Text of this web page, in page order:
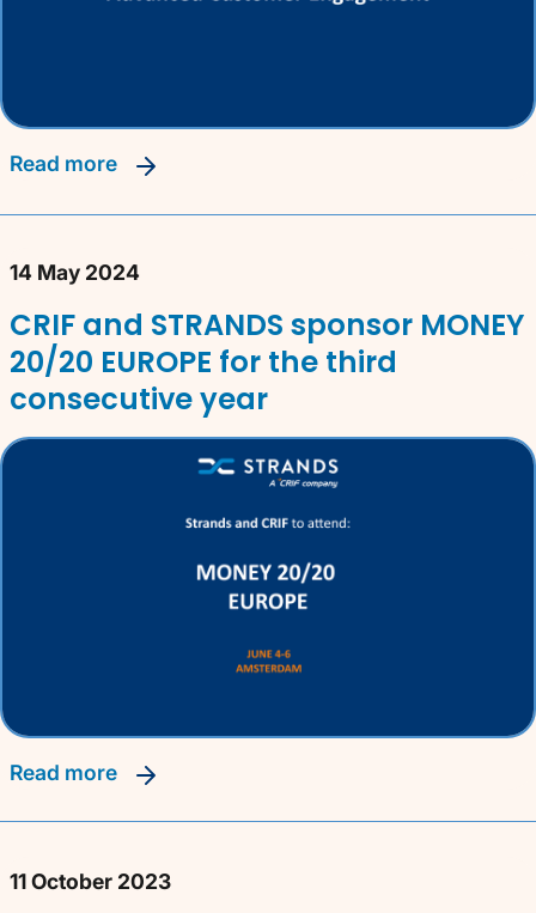
read more
14 May 2024
CRIF and STRANDS sponsor MONEY
20/20 EUROPE for the third
consecutive year
read more
11 October 2023